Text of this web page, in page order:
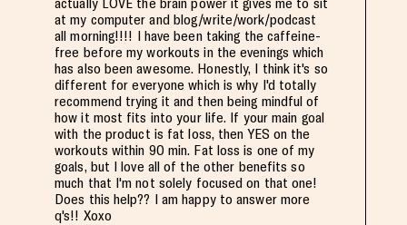
at my computer and blog/write/work/podcast
all morning!!!! I have been taking the caffeine-
free before my workouts in the evenings which
has also been awesome. Honestly, I think it's so
different for everyone which is why I'd totally
recommend trying it and then being mindful of
how it most fits into your life. If your main goal
with the product is fat loss, then YES on the
workouts within 90 min. Fat loss is one of my
goals, but I love all of the other benefits so
much that I'm not solely focused on that one!
Does this help?? I am happy to answer more
q's!! Xoxo